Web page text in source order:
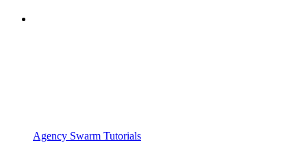
Agency Swarm Tutorials